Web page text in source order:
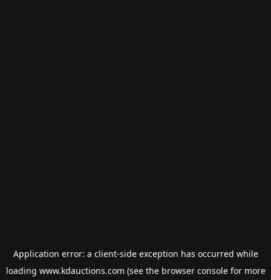
Application error: a client-side exception has occurred while
loading www.kdauctions.com (see the browser consolefor more